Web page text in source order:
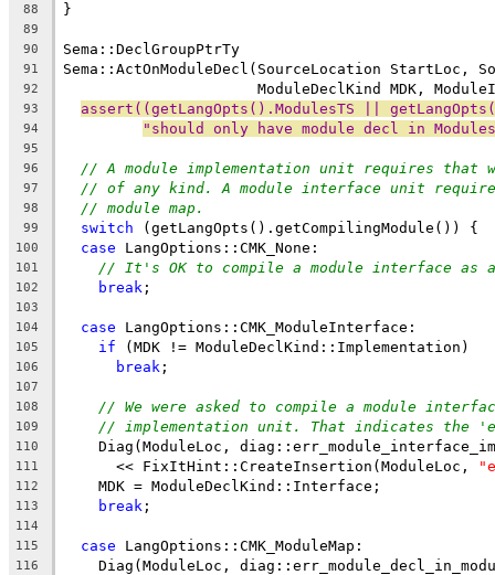
88 }
89
90
Sema::DeclGroupPtrTy
91 Sema::ActOnModuleDecl(SourceLocation StartLoc,
92
ModuleDeclKind MDK,
93 assert((getLangOpts().ModulesTS ||
94 "should only have module decl in
95
96
// A module implementation unit requires that
97 // of any kind. A module interface unit
98 // module map.
99 switch (getLangOpts().getCompilingModule()) {
100 case LangOptions::CMK_None:
101 // It's OK to compile a module interface as
102 break ;
103
104
case LangOptions::CMK_ModuleInterface:
105 if (MDK != ModuleDeclKind::Implementation)
106 break ;
107
108
// We were asked to compile a module
109 // implementation unit. That indicates the
110
Diag(ModuleLoc,
111
      << FixItHint::CreateInsertion(ModuleLoc,
112
    MDK = ModuleDeclKind::Interface;
113 break ;
114
115
case LangOptions::CMK_ModuleMap:
116
Diag(ModuleLoc,